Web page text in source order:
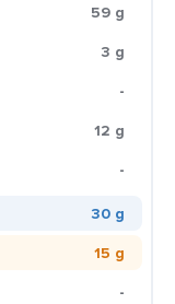
59 g
3 g
-
12 g
-
30 g
15 g
-